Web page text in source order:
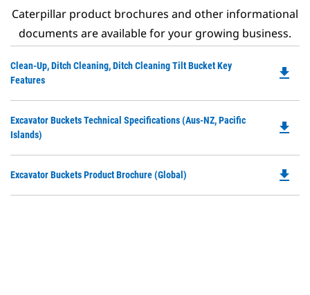
Caterpillar product brochures and other informational
documents are available for your growing business.
Clean-Up, Ditch Cleaning, Ditch Cleaning Tilt Bucket Key
Features
file_download
Excavator Buckets Technical Specifications (Aus-NZ, Pacific
Islands)
file_download
Excavator Buckets Product Brochure (Global) file_download